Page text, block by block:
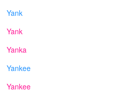
Yank
Yank
Yanka
Yankee
Yankee